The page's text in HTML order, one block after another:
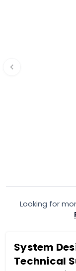
Looking for
System
Technical